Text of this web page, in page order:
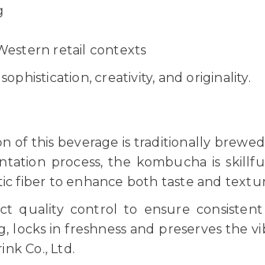
retail contexts
creativity, and originality.
of this beverage is traditionally
process, the kombucha is
fiber to enhance both taste and
quality control to ensure
in freshness and preserves the
Co., Ltd.